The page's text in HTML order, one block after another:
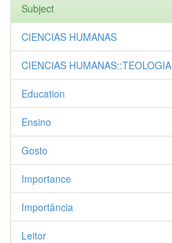
Subject
CIENCIAS HUMANAS
CIENCIAS HUMANAS::TEOLOGIA
Education
Ensino
Gosto
Importance
Importância
Leitor